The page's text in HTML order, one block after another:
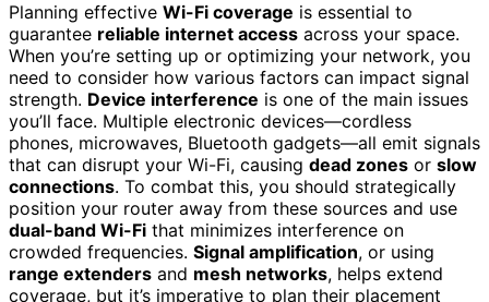
Planning effective Wi-Fi coverage is essential to
guarantee reliable internet access across your space.
When you’re setting up or optimizing your network, you
need to consider how various factors can impact signal
strength. Device interference is one of the main issues
you’ll face. Multiple electronic devices—cordless
phones, microwaves, Bluetooth gadgets—all emit signals
that can disrupt your Wi-Fi, causing dead zones or slow
connections. To combat this, you should strategically
position your router away from these sources and use
dual-band Wi-Fi that minimizes interference on
crowded frequencies. Signal amplification, or using
range extenders and mesh networks, helps extend
coverage, but it’s imperative to plan their placement